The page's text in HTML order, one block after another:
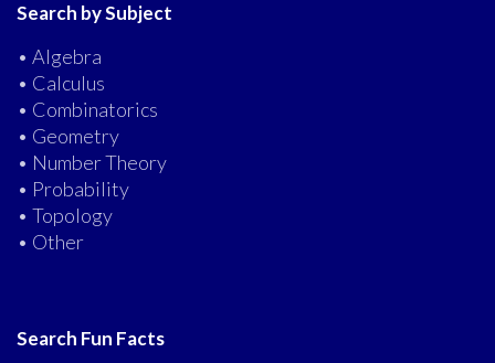
Search by Subject
• Algebra
• Calculus
• Combinatorics
• Geometry
• Number Theory
• Probability
• Topology
• Other
Search Fun Facts